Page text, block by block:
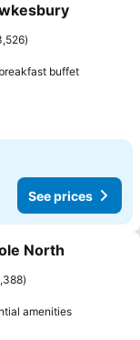
buffet
See prices
North
amenities